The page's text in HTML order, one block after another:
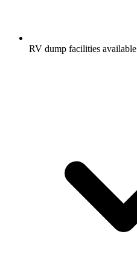
RV dump facilities available